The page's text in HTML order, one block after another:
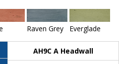
Raven Grey Everglade
AH9C A Headwall